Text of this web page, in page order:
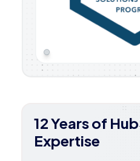
12 Years of
Expertise